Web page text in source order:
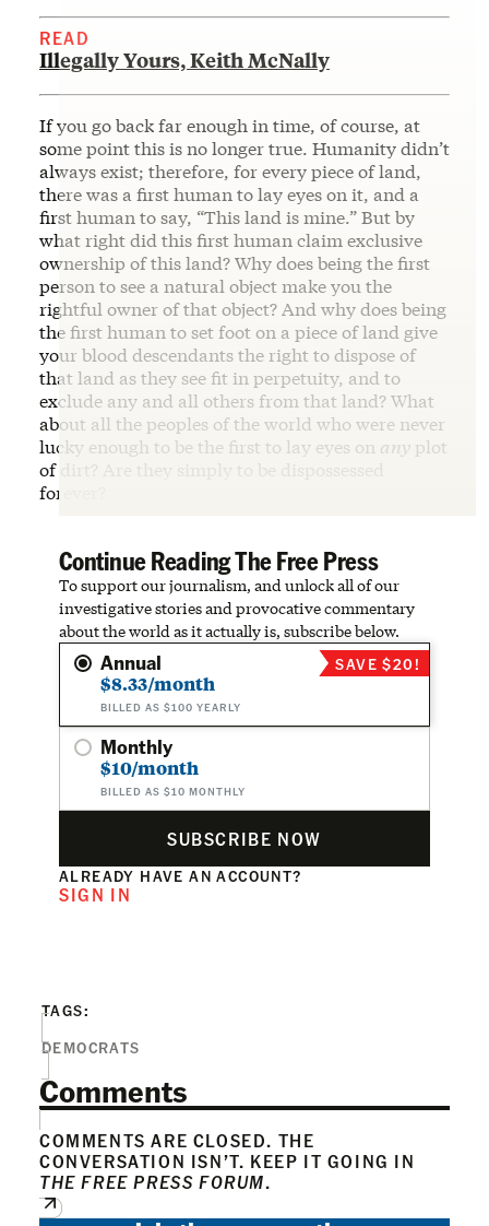
READ
Illegally Yours, Keith McNally
If you go back far enough in time, of course, at
some point this is no longer true. Humanity didn’t
always exist; therefore, for every piece of land,
there was a first human to lay eyes on it, and a
first human to say, “This land is mine.” But by
what right did this first human claim exclusive
ownership of this land? Why does being the first
person to see a natural object make you the
rightful owner of that object? And why does being
the first human to set foot on a piece of land give
your blood descendants the right to dispose of
that land as they see fit in perpetuity, and to
exclude any and all others from that land? What
about all the peoples of the world who were never
lucky enough to be the first to lay eyes on any plot
of dirt? Are they simply to be dispossessed
forever?
Continue Reading The Free Press
To support our journalism, and unlock all of our
investigative stories and provocative commentary
about the world as it actually is, subscribe below.
Annual
$8.33/month
BILLED AS $100 YEARLY
SAVE $20!
Monthly
$10/month
BILLED AS $10 MONTHLY
SUBSCRIBE NOW
ALREADY HAVE AN ACCOUNT?
SIGN IN
TAGS:
DEMOCRATS
Comments
COMMENTS ARE CLOSED. THE
CONVERSATION ISN’T. KEEP IT GOING IN
THE FREE PRESS FORUM.